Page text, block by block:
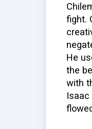
fight.
He
the
with